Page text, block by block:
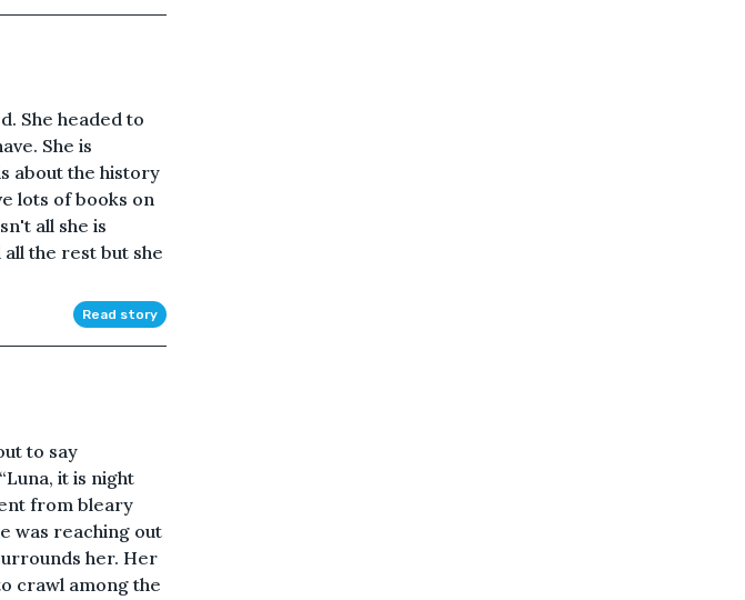
She headed to
She is
about the history
lots of books on
all she is
all the rest but she
Read story
to say
it is night
from bleary
was reaching out
her. Her
crawl among the